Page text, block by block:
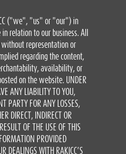
("we", "us" or "our") in
relation to our business. All
representation or
regarding the content,
availability, or
on the website. UNDER
ANY LIABILITY TO YOU,
PARTY FOR ANY LOSSES,
DIRECT, INDIRECT OR
OF THE USE OF THIS
PROVIDED
DEALINGS WITH RAKICC’S